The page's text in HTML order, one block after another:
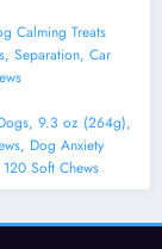
Calming Treats
Separation, Car
9.3 oz (264g),
Dog Anxiety
Soft Chews